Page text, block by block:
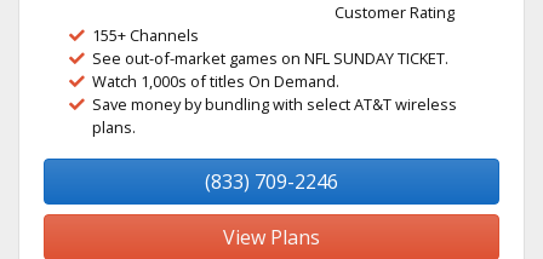
Customer Rating
155+ Channels
See out-of-market games on NFL SUNDAY TICKET.
Watch 1,000s of titles On Demand.
Save money by bundling with select AT&T wireless
plans.
(833) 709-2246
View Plans